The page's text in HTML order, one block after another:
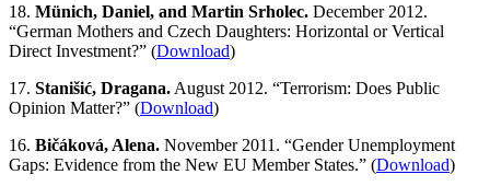
18. Münich, Daniel, and Martin Srholec. December 2012.
“German Mothers and Czech Daughters: Horizontal or Vertical
Direct Investment?” (Download)
17. Stanišić, Dragana. August 2012. “Terrorism: Does Public
Opinion Matter?” (Download)
16. Bičáková, Alena. November 2011. “Gender Unemployment
Gaps: Evidence from the New EU Member States.” (Download)